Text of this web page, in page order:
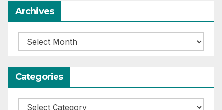
Archives
Archives
Categories
Categories